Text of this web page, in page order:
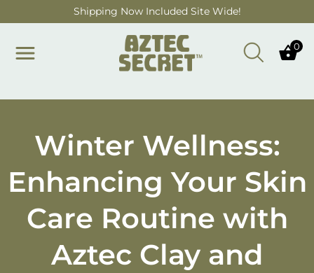
Shipping Now Included Site Wide!
Skip to main content
0
Winter Wellness:
Enhancing Your Skin
Care Routine with
Aztec Clay and